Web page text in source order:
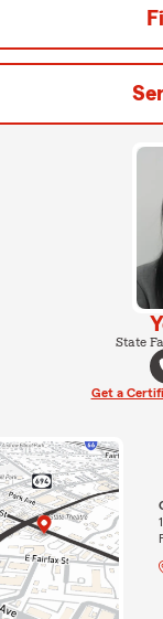
State
Get a